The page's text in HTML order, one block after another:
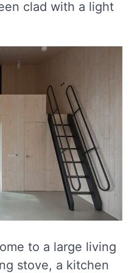
clad with a light
to a large living
stove, a kitchen